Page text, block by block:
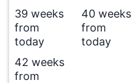
39 weeks
from
today
40 weeks
from
today
42 weeks
from